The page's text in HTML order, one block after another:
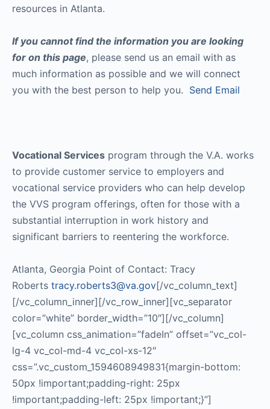
resources in Atlanta.
If you cannot find the information you are looking
for on this page, please send us an email with as
much information as possible and we will connect
you with the best person to help you. Send Email
Vocational Services program through the V.A. works
to provide customer service to employers and
vocational service providers who can help develop
the VVS program offerings, often for those with a
substantial interruption in work history and
significant barriers to reentering the workforce.
Atlanta, Georgia Point of Contact: Tracy
Roberts tracy.roberts3@va.gov[/vc_column_text]
[/vc_column_inner][/vc_row_inner][vc_separator
color=”white” border_width=”10″][/vc_column]
[vc_column css_animation=”fadeIn” offset=”vc_col-
lg-4 vc_col-md-4 vc_col-xs-12″
css=”.vc_custom_1594608949831{margin-bottom:
50px !important;padding-right: 25px
!important;padding-left: 25px !important;}”]